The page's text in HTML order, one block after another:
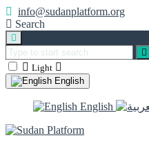
info@sudanplatform.org
Search
Light
English
English